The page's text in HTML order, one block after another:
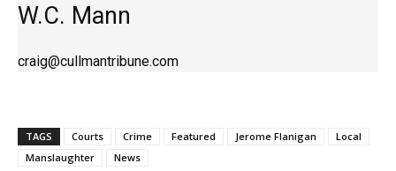
W.C. Mann
craig@cullmantribune.com
TAGS Courts Crime Featured Jerome Flanigan
Local
Manslaughter
News